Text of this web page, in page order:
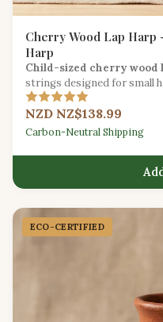
Cherry Wood Lap
Harp
Child-sized cherry wood
strings designed for small
NZD NZ$138.99
Carbon-Neutral Shipping
ECO-CERTIFIED